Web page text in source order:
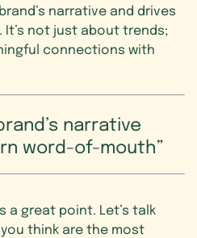
narrative and drives
not just about trends;
connections with
narrative
word-of-mouth
a great point. Let’s talk
think are the most